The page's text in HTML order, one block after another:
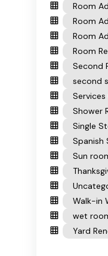
Room
Room
Room
Room
Second
second
Shower
Single
Spanish
Sun
Walk-in
wet
Yard